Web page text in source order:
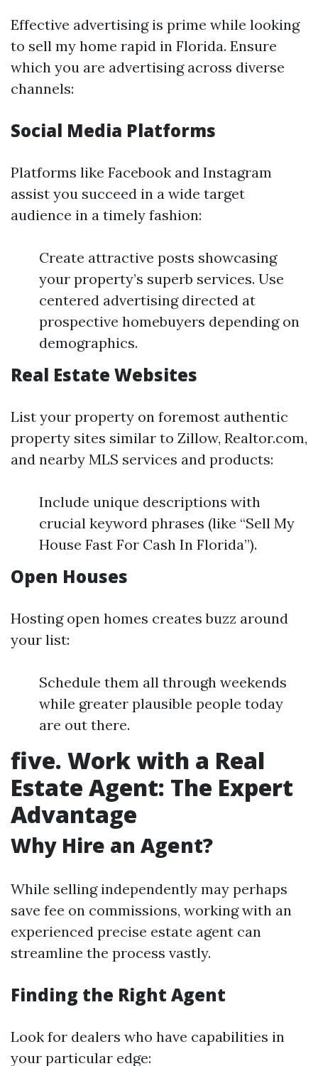
Effective advertising is prime while looking
to sell my home rapid in Florida. Ensure
which you are advertising across diverse
channels:
Social Media Platforms
Platforms like Facebook and Instagram
assist you succeed in a wide target
audience in a timely fashion:
Create attractive posts showcasing
your property’s superb services. Use
centered advertising directed at
prospective homebuyers depending on
demographics.
Real Estate Websites
List your property on foremost authentic
property sites similar to Zillow, Realtor.com,
and nearby MLS services and products:
Include unique descriptions with
crucial keyword phrases (like “Sell My
House Fast For Cash In Florida”).
Open Houses
Hosting open homes creates buzz around
your list:
Schedule them all through weekends
while greater plausible people today
are out there.
five. Work with a Real
Estate Agent: The Expert
Advantage
Why Hire an Agent?
While selling independently may perhaps
save fee on commissions, working with an
experienced precise estate agent can
streamline the process vastly.
Finding the Right Agent
Look for dealers who have capabilities in
your particular edge: